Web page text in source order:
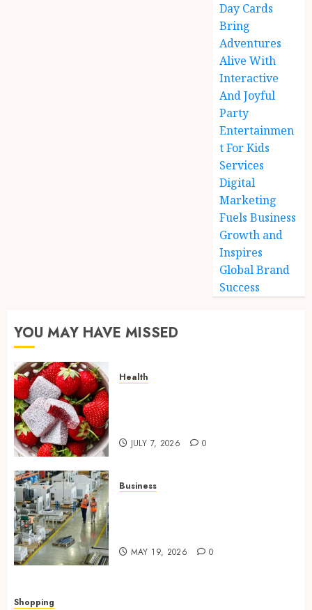
Day Cards
Bring
Adventures
Alive With
Interactive
And Joyful
Party
Entertainmen
t For Kids
Services
Digital
Marketing
Fuels Business
Growth and
Inspires
Global Brand
Success
YOU MAY HAVE MISSED
Health
JULY 7, 2026 0
Business
MAY 19, 2026 0
Shopping